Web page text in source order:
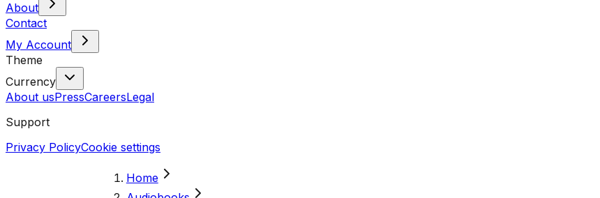
About
Contact
My Account
Theme
Currency
About usPressCareersLegal
Support
Privacy PolicyCookie settings
Home